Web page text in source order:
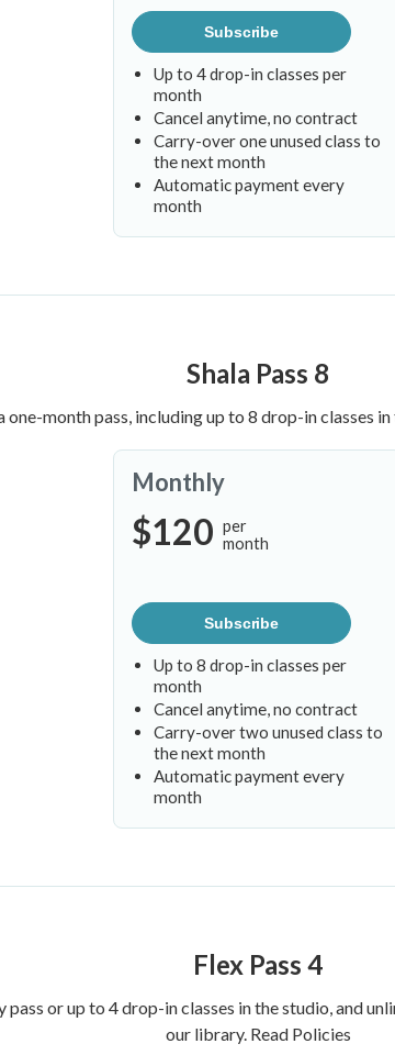
Subscribe
Up to 4 drop-in classes per
month
Cancel anytime, no contract
Carry-over one unused class to
the next month
Automatic payment every
month
Shala Pass 8
one-month pass, including up to 8 drop-in classes
Monthly
$120 per
month
Subscribe
Up to 8 drop-in classes per
month
Cancel anytime, no contract
Carry-over two unused class to
the next month
Automatic payment every
month
Flex Pass 4
pass or up to 4 drop-in classes in the studio, and
our library. Read Policies